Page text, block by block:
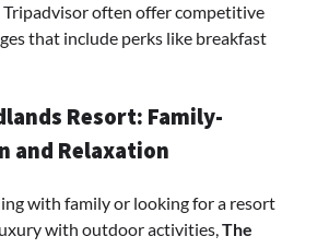
Tripadvisor often offer competitive
that include perks like breakfast
Resort: Family-
and Relaxation
with family or looking for a resort
with outdoor activities,The